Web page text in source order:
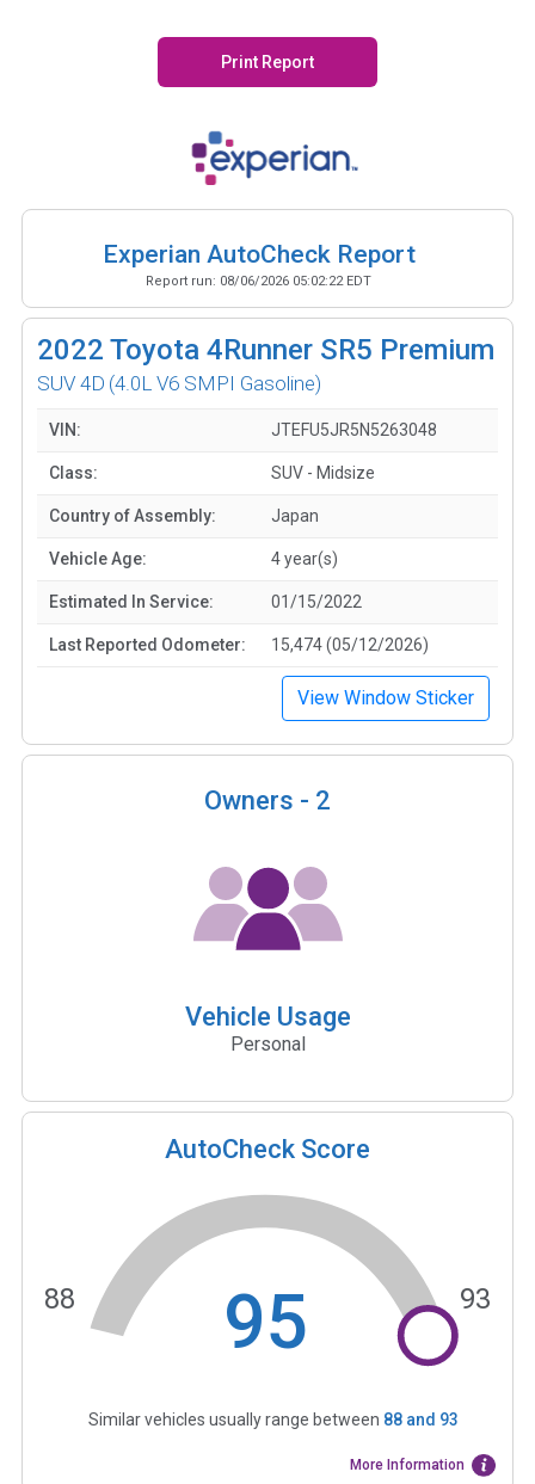
Print Report
Experian AutoCheck Report
Report run: 08/06/2026 05:02:22 EDT
2022 Toyota 4Runner SR5 Premium
SUV 4D (4.0L V6 SMPI Gasoline)
VIN: JTEFU5JR5N5263048
Class: SUV - Midsize
Country of Assembly: Japan
Vehicle Age: 4 year(s)
Estimated In Service: 01/15/2022
Last Reported Odometer: 15,474 (05/12/2026)
View Window Sticker
Owners - 2
Vehicle Usage
Personal
AutoCheck Score
95
88 93
Similar vehicles usually range between 88and 93
More Information